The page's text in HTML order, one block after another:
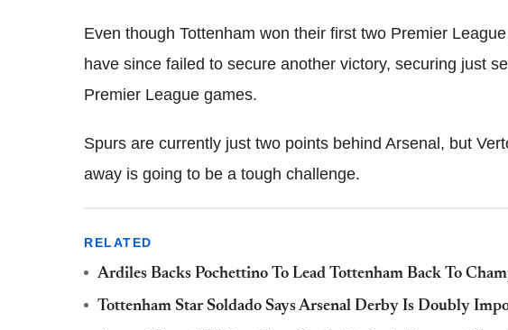
Even though Tottenham won their first two Premier
have since failed to secure another victory, securing just
Premier League games.
Spurs are currently just two points behind Arsenal, but
away is going to be a tough challenge.
RELATED
Ardiles Backs Pochettino To Lead Tottenham Back To
Tottenham Star Soldado Says Arsenal Derby Is Doubly